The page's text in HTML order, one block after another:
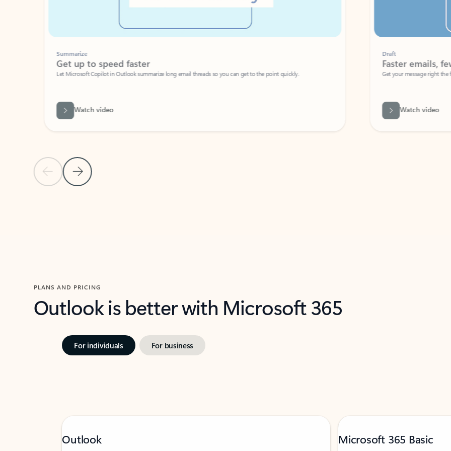
Previous Slide
Next Slide
Summarize
Get up to speed faster ​
Let Microsoft Copilot in Outlook summarize long email threads so you can get to the point quickly.
Watch video
Faster emails, fewer
Get your message right the first time
Watch video
PLANS AND PRICING
Outlook is better with Microsoft 365
For individuals For business
Outlook Microsoft 365 Basic